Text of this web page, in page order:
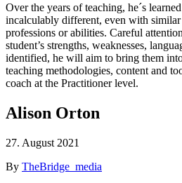
Over the years of teaching, he´s
incalculably different, even with
professions or abilities. Careful
student’s strengths, weaknesses,
identified, he will aim to bring them
teaching methodologies, content and
coach at the Practitioner level.
Alison Orton
27. August 2021
By TheBridge_media